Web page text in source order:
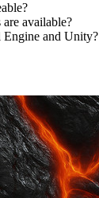
available?
Engine and Unity?